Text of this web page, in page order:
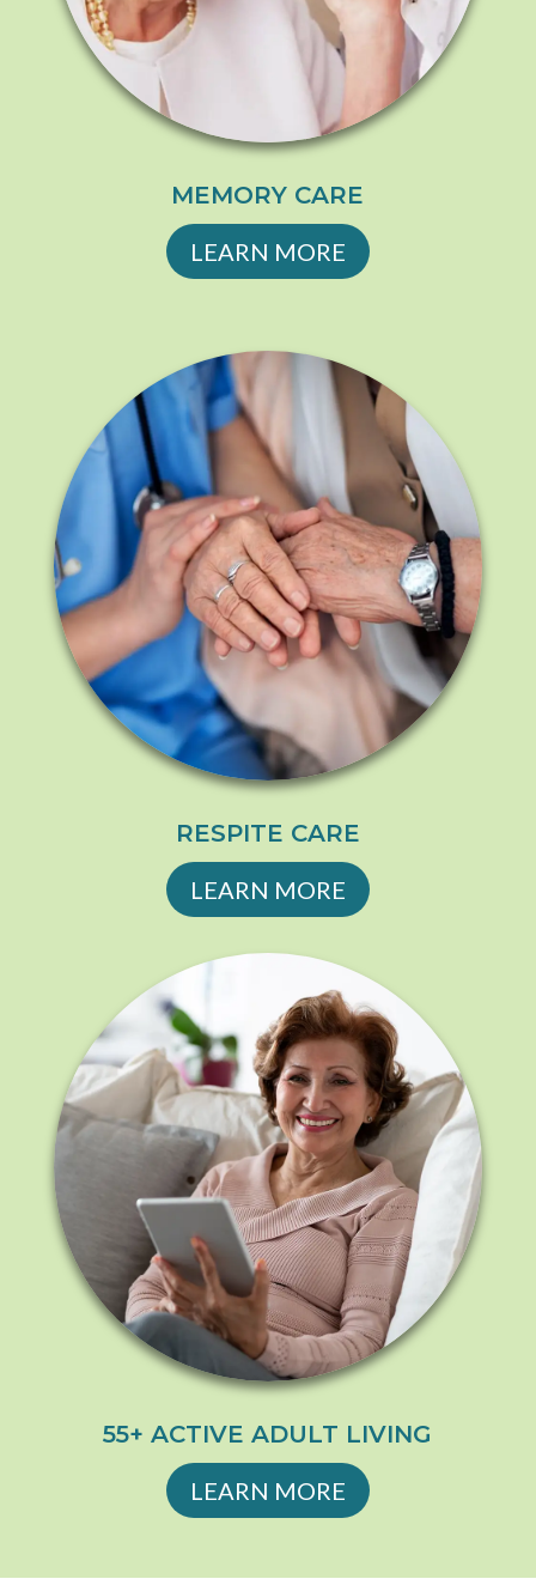
MEMORY CARE
LEARN MORE
RESPITE CARE
LEARN MORE
55+ ACTIVE ADULT LIVING
LEARN MORE